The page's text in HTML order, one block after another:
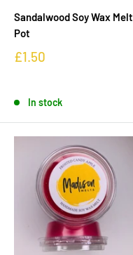
Sandalwood Soy Wax Melt
Pot
£1.50
In stock